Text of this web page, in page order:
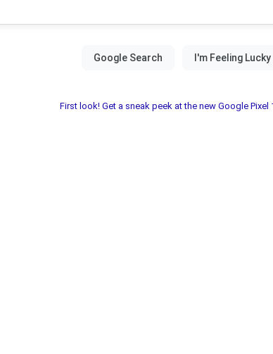
First look! Get a sneak peek at the new Google Pixel